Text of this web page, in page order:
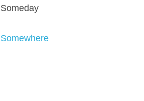
Someday
Somewhere